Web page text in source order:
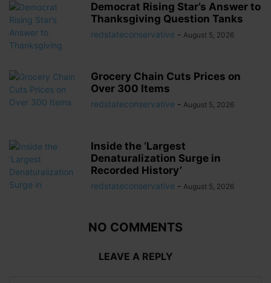
Democrat Rising Star’s Answer to
Thanksgiving Question Tanks
redstateconservative - August 5, 2026
Grocery Chain Cuts Prices on
Over 300 Items
redstateconservative - August 5, 2026
Inside the ‘Largest
Denaturalization Surge in
Recorded History’
redstateconservative - August 5, 2026
NO COMMENTS
LEAVE A REPLY